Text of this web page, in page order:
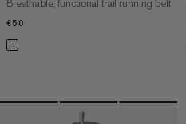
Breathable, functional trail running belt
€50